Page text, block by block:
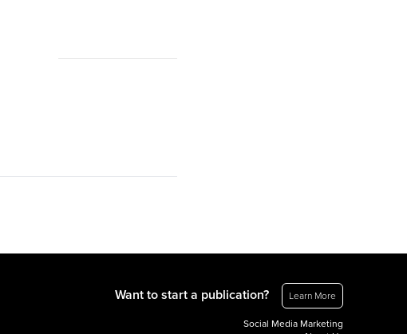
Want to start a publication? Learn More
Social Media Marketing